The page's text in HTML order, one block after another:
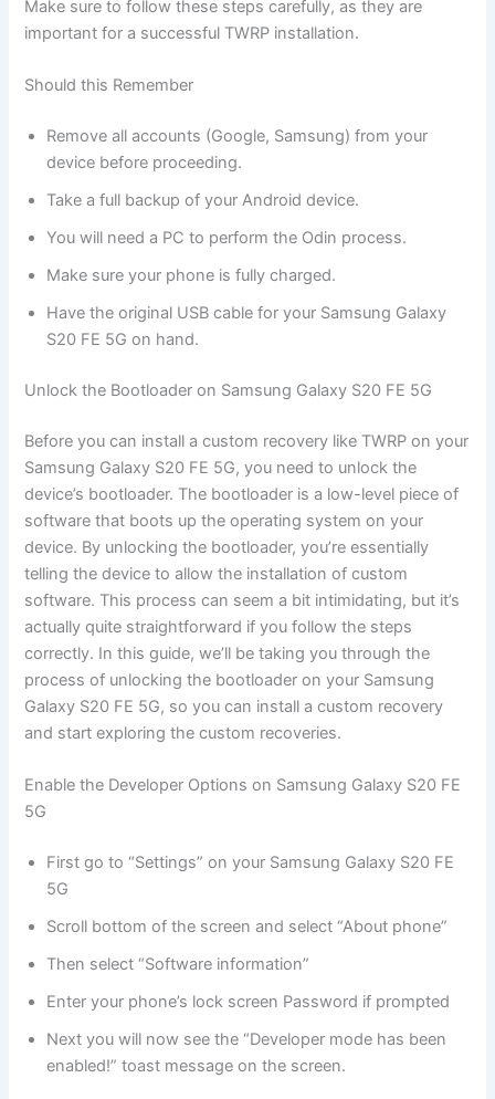
Make sure to follow these steps carefully, as they are
important for a successful TWRP installation.
Should this Remember
Remove all accounts (Google, Samsung) from your
device before proceeding.
Take a full backup of your Android device.
You will need a PC to perform the Odin process.
Make sure your phone is fully charged.
Have the original USB cable for your Samsung Galaxy
S20 FE 5G on hand.
Unlock the Bootloader on Samsung Galaxy S20 FE 5G
Before you can install a custom recovery like TWRP on your
Samsung Galaxy S20 FE 5G, you need to unlock the
device’s bootloader. The bootloader is a low-level piece of
software that boots up the operating system on your
device. By unlocking the bootloader, you’re essentially
telling the device to allow the installation of custom
software. This process can seem a bit intimidating, but it’s
actually quite straightforward if you follow the steps
correctly. In this guide, we’ll be taking you through the
process of unlocking the bootloader on your Samsung
Galaxy S20 FE 5G, so you can install a custom recovery
and start exploring the custom recoveries.
Enable the Developer Options on Samsung Galaxy S20 FE
5G
First go to “Settings” on your Samsung Galaxy S20 FE
5G
Scroll bottom of the screen and select “About phone”
Then select “Software information”
Enter your phone’s lock screen Password if prompted
Next you will now see the “Developer mode has been
enabled!” toast message on the screen.